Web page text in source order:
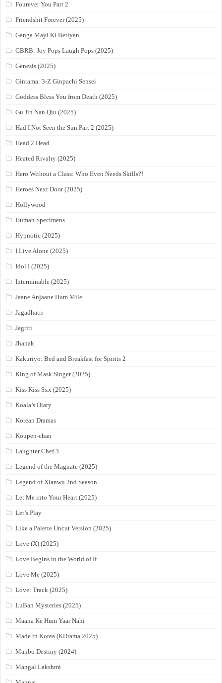
Fourever You Part 2
Friendshit Forever (2025)
Ganga Mayi Ki Betiyan
GBRB: Joy Pops Laugh Pops (2025)
Genesis (2025)
Gintama: 3-Z Ginpachi Sensei
Goddess Bless You from Death (2025)
Gu Jin Nan Qiu (2025)
Had I Not Seen the Sun Part 2 (2025)
Head 2 Head
Heated Rivalry (2025)
Hero Without a Class: Who Even Needs Skills?!
Heroes Next Door (2025)
Hollywood
Human Specimens
Hypnotic (2025)
I Live Alone (2025)
Idol I (2025)
Interminable (2025)
Jaane Anjaane Hum Mile
Jagadhatri
Jagriti
Jhanak
Kakuriyo: Bed and Breakfast for Spirits 2
King of Mask Singer (2025)
Kiss Kiss Sxx (2025)
Koala’s Diary
Korean Dramas
Koupen-chan
Laughter Chef 3
Legend of the Magnate (2025)
Legend of Xianwu 2nd Season
Let Me into Your Heart (2025)
Let’s Play
Like a Palette Uncut Version (2025)
Love (X) (2025)
Love Begins in the World of If
Love Me (2025)
Love: Track (2025)
LuBan Mysteries (2025)
Maana Ke Hum Yaar Nahi
Made in Korea (KDrama 2025)
Manbo Destiny (2024)
Mangal Lakshmi